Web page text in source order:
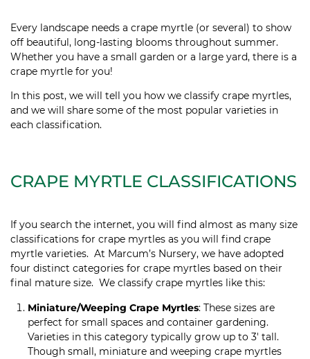
Every landscape needs a crape myrtle (or several) to show
off beautiful, long-lasting blooms throughout summer.
Whether you have a small garden or a large yard, there is a
crape myrtle for you!
In this post, we will tell you how we classify crape myrtles,
and we will share some of the most popular varieties in
each classification.
CRAPE MYRTLE CLASSIFICATIONS
If you search the internet, you will find almost as many size
classifications for crape myrtles as you will find crape
myrtle varieties. At Marcum’s Nursery, we have adopted
four distinct categories for crape myrtles based on their
final mature size. We classify crape myrtles like this:
Miniature/Weeping Crape Myrtles: These sizes are
perfect for small spaces and container gardening.
Varieties in this category typically grow up to 3′ tall.
Though small, miniature and weeping crape myrtles